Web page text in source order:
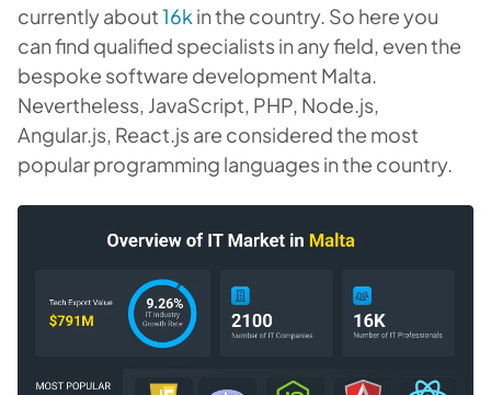
currently about16k in the country. So here you
can find qualified specialists in any field, even the
bespoke software development Malta.
Nevertheless, JavaScript, PHP, Node.js,
Angular.js, React.js are considered the most
popular programming languages in the country.